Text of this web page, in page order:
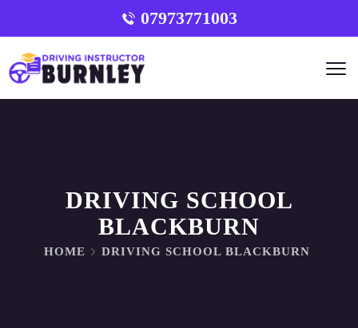
07973771003
DRIVING SCHOOL
BLACKBURN
HOME DRIVING SCHOOL BLACKBURN